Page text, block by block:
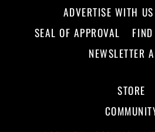
ADVERTISE WITH US
SEAL OF APPROVAL
NEWSLETTER
STORE